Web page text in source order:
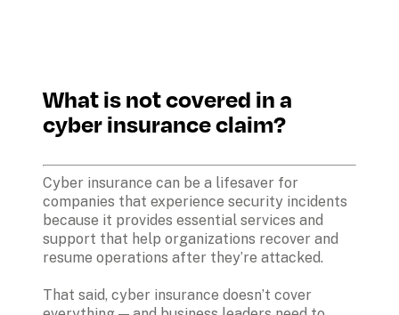
What is not covered in a
cyber insurance claim?
Cyber insurance can be a lifesaver for
companies that experience security incidents
because it provides essential services and
support that help organizations recover and
resume operations after they’re attacked.
That said, cyber insurance doesn’t cover